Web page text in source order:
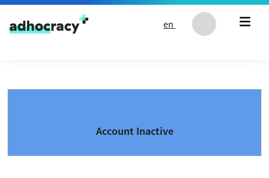
Skip to content
en
Account Inactive